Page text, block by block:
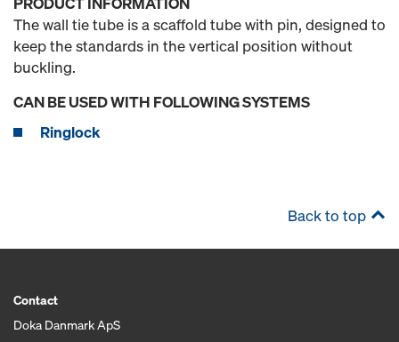
The wall tie tube is a scaffold tube with pin, designed to
keep the standards in the vertical position without
buckling.
CAN BE USED WITH FOLLOWING SYSTEMS
Ringlock
Back to top
Contact
Doka Danmark ApS